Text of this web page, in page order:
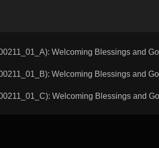
Welcoming Blessings and
Welcoming Blessings and
Welcoming Blessings and